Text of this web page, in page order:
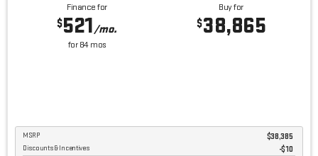
Finance for
$521/mo.
for84mos
Buy for
$38,865
MSRP $38,385
Discounts & Incentives -$10